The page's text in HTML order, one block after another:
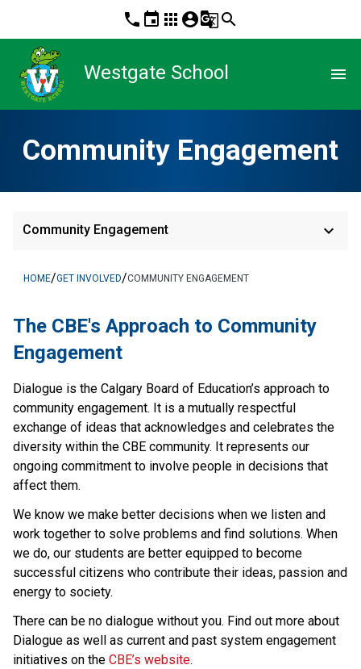
phone event apps account_circleg_translatesearch
Westgate School menu
Community Engagement
Community Engagement keyboard_arrow_down
HOME/GET INVOLVED/COMMUNITY ENGAGEMENT
The CBE's App​​roach to Community
Engagement
Dialogue is the Calgary Board of Education’s approach to
community engagement. It is a mutually respectful
exchange of ideas that acknowledges and celebrates the
diversity within the CBE community. It represents our
ongoing commitment to involve people in decisions that
affect them.
We know we make better decisions when we listen and
work together to solve problems and find solutions. When
we do, our students are better equipped to become
successful citizens who contribute their ideas, passion and
energy to society.
There can be no dialogue without you. Find out more about
Dialogue as well as current and past system engagement
initiatives on the CBE’s website​.​​​​​​